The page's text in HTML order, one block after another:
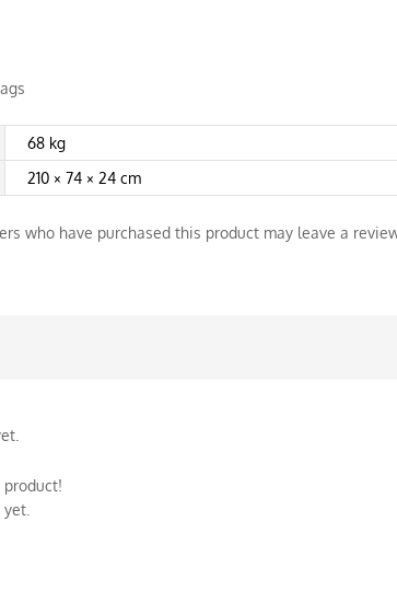
68 kg
210 × 74 × 24 cm
who have purchased this product may leave a